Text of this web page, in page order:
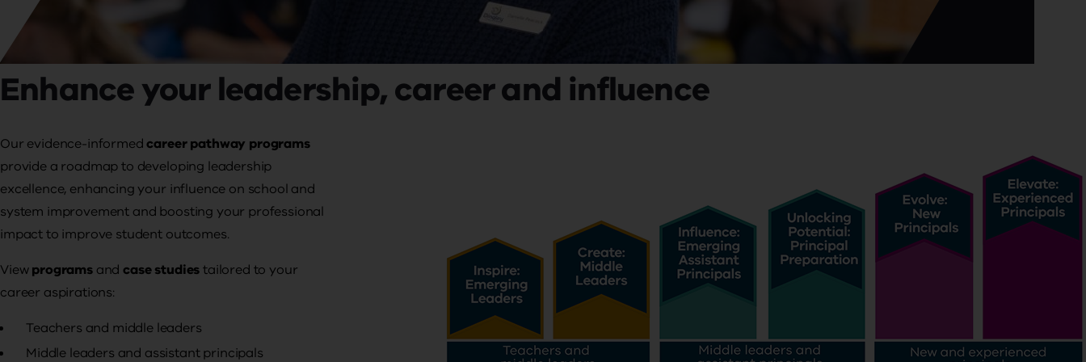
Enhance your leadership, career and influence
Our evidence-informedcareer pathway programs
provide a roadmap to developing leadership
excellence, enhancing your influence on school and
system improvement and boosting your professional
impact to improve student outcomes.
Viewprograms andcase studiestailored to your
career aspirations:
Teachers and middle leaders
Middle leaders and assistant principals